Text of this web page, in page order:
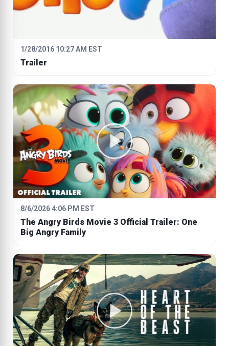
1/28/2016 10:27 AM EST
Trailer
8/6/2026 4:06 PM EST
The Angry Birds Movie 3 Official Trailer: One
Big Angry Family